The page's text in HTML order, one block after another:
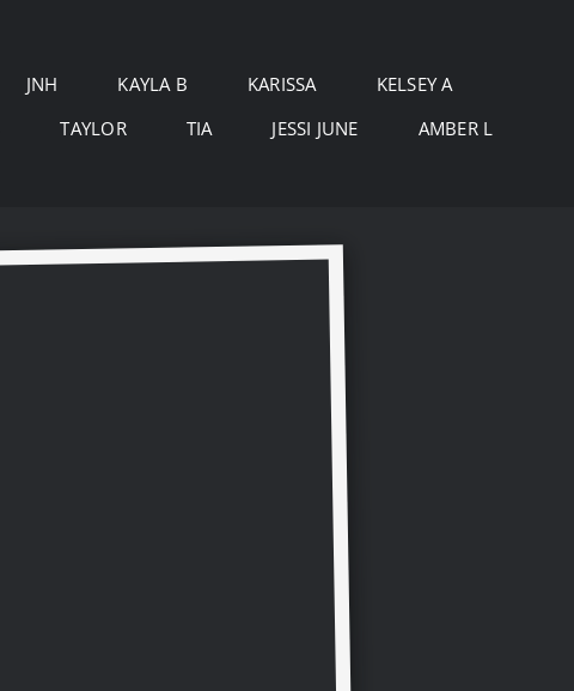
JNH KAYLA B KARISSA
KELSEY A
TAYLOR TIA JESSI JUNE
AMBER L